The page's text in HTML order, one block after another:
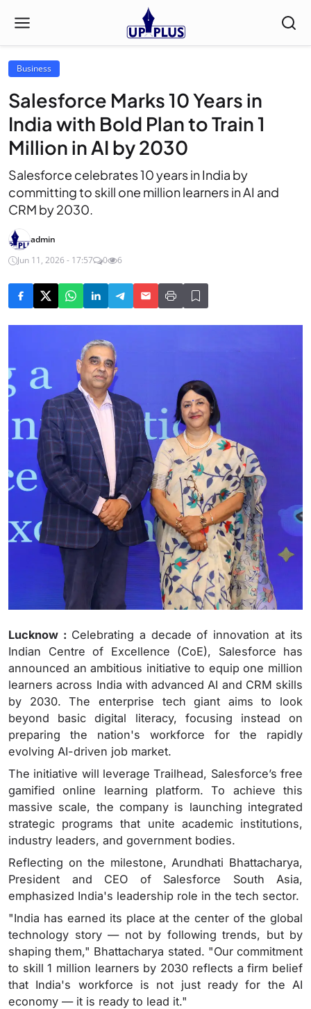
Business
Salesforce Marks 10 Years in
India with Bold Plan to Train 1
Million in AI by 2030
Salesforce celebrates 10 years in India by
committing to skill one million learners in AI and
CRM by 2030.
admin
Jun 11, 2026 - 17:57
0 6
Lucknow : Celebrating a decade of innovation at its
Indian Centre of Excellence (CoE), Salesforce has
announced an ambitious initiative to equip one million
learners across India with advanced AI and CRM skills
by 2030. The enterprise tech giant aims to look
beyond basic digital literacy, focusing instead on
preparing the nation's workforce for the rapidly
evolving AI-driven job market.
The initiative will leverage Trailhead, Salesforce’s free
gamified online learning platform. To achieve this
massive scale, the company is launching integrated
strategic programs that unite academic institutions,
industry leaders, and government bodies.
Reflecting on the milestone, Arundhati Bhattacharya,
President and CEO of Salesforce South Asia,
emphasized India's leadership role in the tech sector.
"India has earned its place at the center of the global
technology story — not by following trends, but by
shaping them," Bhattacharya stated. "Our commitment
to skill 1 million learners by 2030 reflects a firm belief
that India's workforce is not just ready for the AI
economy — it is ready to lead it."